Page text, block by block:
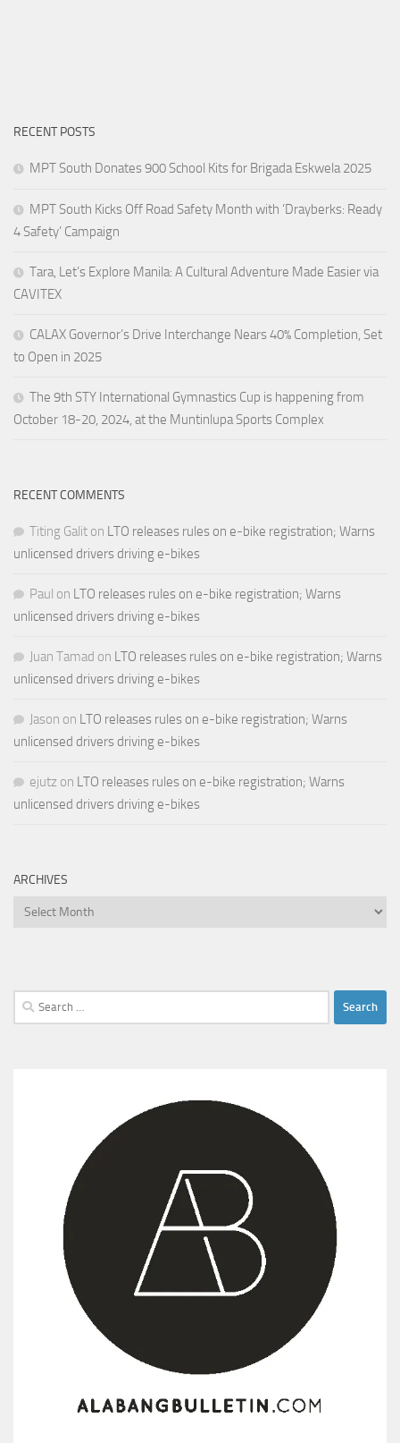
RECENT POSTS
MPT South Donates 900 School Kits for Brigada Eskwela 2025
MPT South Kicks Off Road Safety Month with ‘Drayberks: Ready
4 Safety’ Campaign
Tara, Let’s Explore Manila: A Cultural Adventure Made Easier via
CAVITEX
CALAX Governor’s Drive Interchange Nears 40% Completion, Set
to Open in 2025
The 9th STY International Gymnastics Cup is happening from
October 18-20, 2024, at the Muntinlupa Sports Complex
RECENT COMMENTS
Titing Galit on LTO releases rules on e-bike registration; Warns
unlicensed drivers driving e-bikes
Paul on LTO releases rules on e-bike registration; Warns
unlicensed drivers driving e-bikes
Juan Tamad on LTO releases rules on e-bike registration; Warns
unlicensed drivers driving e-bikes
Jason on LTO releases rules on e-bike registration; Warns
unlicensed drivers driving e-bikes
ejutz on LTO releases rules on e-bike registration; Warns
unlicensed drivers driving e-bikes
ARCHIVES
Archives
Search
for: